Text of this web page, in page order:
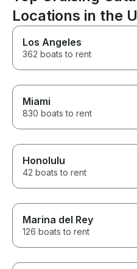
Locations in the
Los Angeles
362 boats to rent
Miami
830 boats to rent
Honolulu
42 boats to rent
Marina del Rey
126 boats to rent